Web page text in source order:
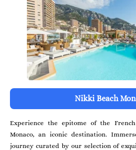
Nikki Beach
Experience the epitome of the
Monaco, an iconic destination.
journey curated by our selection of